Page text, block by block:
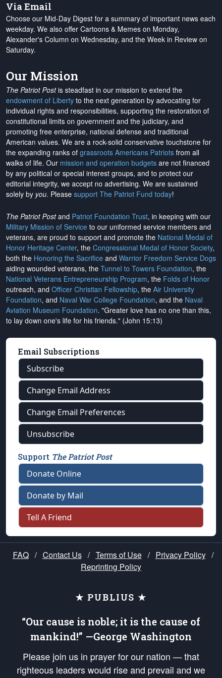
Via Email
Choose our Mid-Day Digest for a summary of important news each
weekday. We also offer Cartoons & Memes on Monday,
Alexander's Column on Wednesday, and the Week in Review on
Saturday.
Our Mission
The Patriot Postis steadfast in our mission to extend the
endowment of Liberty to the next generation by advocating for
individual rights and responsibilities, supporting the restoration of
constitutional limits on government and the judiciary, and
promoting free enterprise, national defense and traditional
American values. We are a rock-solid conservative touchstone for
the expanding ranks of grassroots Americans Patriots from all
walks of life. Our mission and operation budgets are not financed
by any political or special interest groups, and to protect our
editorial integrity, we accept no advertising. We are sustained
solely by you. Please support The Patriot Fund today!
The Patriot Postand Patriot Foundation Trust, in keeping with our
Military Mission of Service to our uniformed service members and
veterans, are proud to support and promote the National Medal of
Honor Heritage Center, the Congressional Medal of Honor Society,
both the Honoring the Sacrifice and Warrior Freedom Service Dogs
aiding wounded veterans, the Tunnel to Towers Foundation, the
National Veterans Entrepreneurship Program, the Folds of Honor
outreach, and Officer Christian Fellowship, the Air University
Foundation, and Naval War College Foundation, and the Naval
Aviation Museum Foundation. "Greater love has no one than this,
to lay down one's life for his friends." (John 15:13)
Email Subscriptions
Subscribe
Change Email Address
Change Email Preferences
Unsubscribe
Support The Patriot Post
Donate Online
Donate by Mail
Tell A Friend
FAQ / Contact Us / Terms of Use / Privacy Policy /
Reprinting Policy
★ PUBLIUS ★
“Our cause is noble; it is the cause of
mankind!” —George Washington
Please join us in prayer for our nation — that
righteous leaders would rise and prevail and we